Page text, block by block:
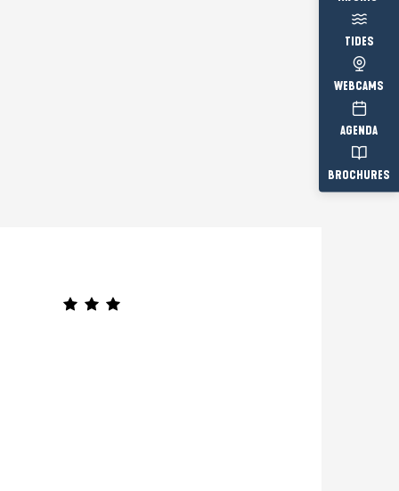
TIDES
WEBCAMS
AGENDA
BROCHURES